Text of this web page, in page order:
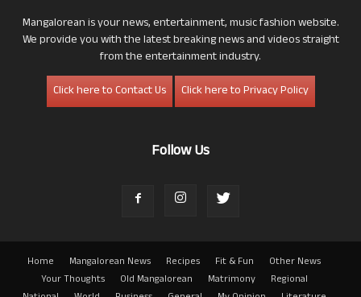
Mangalorean is your news, entertainment, music fashion website.
We provide you with the latest breaking news and videos straight
from the entertainment industry.
Click here to Contact Us
Click here to Privacy Policy
Follow Us
Home Mangalorean News Recipes Fit & Fun
Other News
Your Thoughts
Old Mangalorean Matrimony
Regional